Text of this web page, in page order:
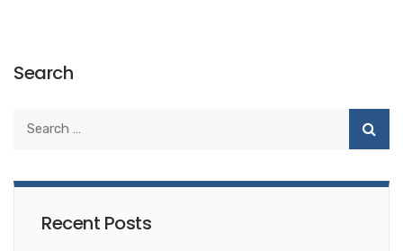
Search
Recent Posts